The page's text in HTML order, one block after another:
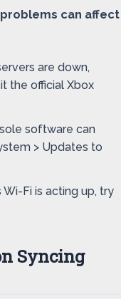
can affect
are down,
the official Xbox
software can
> Updates to
Wi-Fi is acting up, try
Syncing